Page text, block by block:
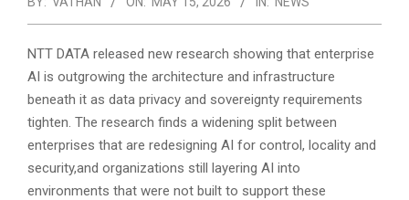
NTT DATA released new research showing that enterprise
AI is outgrowing the architecture and infrastructure
beneath it as data privacy and sovereignty requirements
tighten. The research finds a widening split between
enterprises that are redesigning AI for control, locality and
security,and organizations still layering AI into
environments that were not built to support these